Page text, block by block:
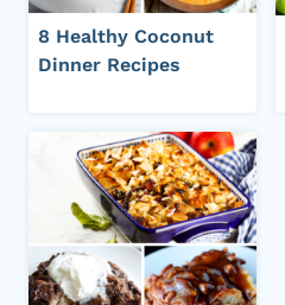
8 Healthy Coconut
Dinner Recipes